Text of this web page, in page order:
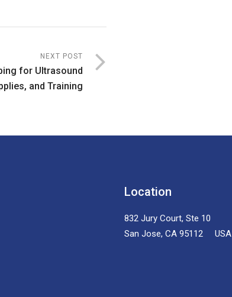
NEXT POST
for Ultrasound
and Training
Location
832 Jury Court, Ste 10
San Jose, CA 95112 USA